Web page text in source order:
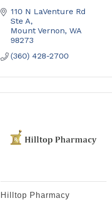
110 N LaVenture Rd
Ste A
Mount Vernon WA
98273
(360) 428-2700
Hilltop Pharmacy